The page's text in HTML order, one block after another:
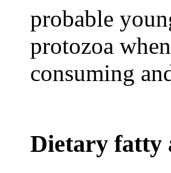
probable
protozoa
consuming
Dietary fatty